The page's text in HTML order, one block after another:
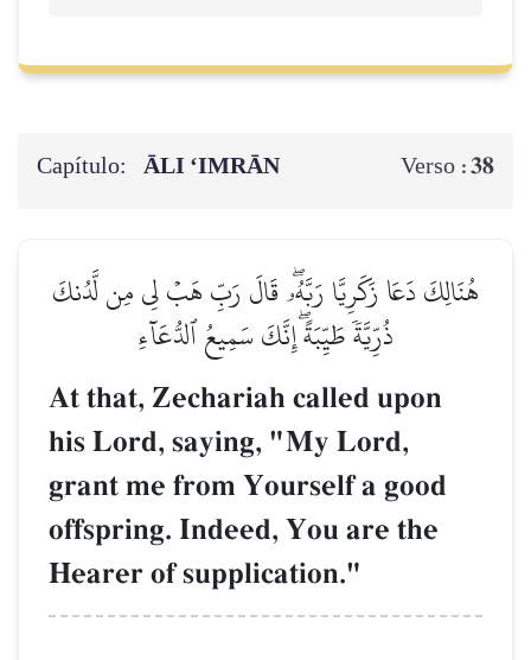
Capítulo: ĀLI ‘IMRĀN Verso :38
هُنَالِكَ دَعَا زَكَرِيَّا رَبَّهُۥۖ قَالَ رَبِّ هَبۡ لِي مِن لَّدُنكَ
ذُرِّيَّةٗ طَيِّبَةًۖ إِنَّكَ سَمِيعُ ٱلدُّعَآءِ
At that, Zechariah called upon
his Lord, saying, "My Lord,
grant me from Yourself a good
offspring. Indeed, You are the
Hearer of supplication."